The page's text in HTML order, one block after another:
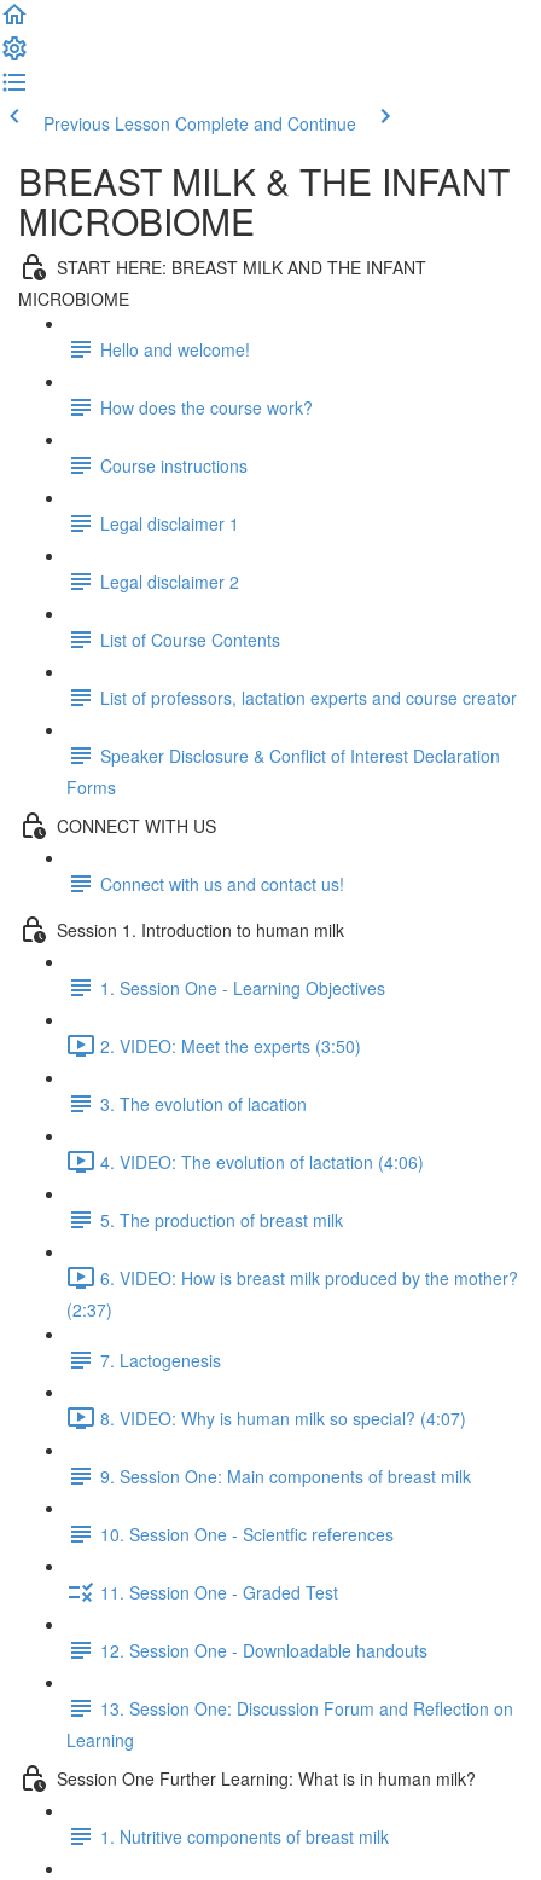
Previous Lesson Complete and Continue
BREAST MILK & THE INFANT
MICROBIOME
START HERE: BREAST MILK AND THE INFANT
MICROBIOME
Hello and welcome!
How does the course work?
Course instructions
Legal disclaimer 1
Legal disclaimer 2
List of Course Contents
List of professors, lactation experts and course creator
Speaker Disclosure & Conflict of Interest Declaration
Forms
CONNECT WITH US
Connect with us and contact us!
Session 1. Introduction to human milk
1. Session One - Learning Objectives
2. VIDEO: Meet the experts (3:50)
3. The evolution of lacation
4. VIDEO: The evolution of lactation (4:06)
5. The production of breast milk
6. VIDEO: How is breast milk produced by the mother?
(2:37)
7. Lactogenesis
8. VIDEO: Why is human milk so special? (4:07)
9. Session One: Main components of breast milk
10. Session One - Scientfic references
11. Session One - Graded Test
12. Session One - Downloadable handouts
13. Session One: Discussion Forum and Reflection on
Learning
Session One Further Learning: What is in human milk?
1. Nutritive components of breast milk